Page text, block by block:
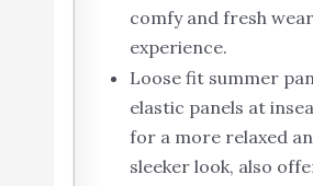
comfy and fresh
experience.
Loose fit summer
elastic panels at
for a more relaxed
sleeker look, also